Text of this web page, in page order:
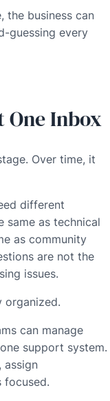
the business can
guessing every
One Inbox
Over time, it
different
same as technical
as community
are not the
issues.
organized.
can manage
support system.
assign
focused.